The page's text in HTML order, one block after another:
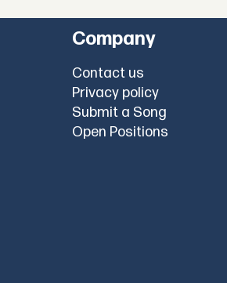
Company
Contact us
Privacy policy
Submit a Song
Open Positions